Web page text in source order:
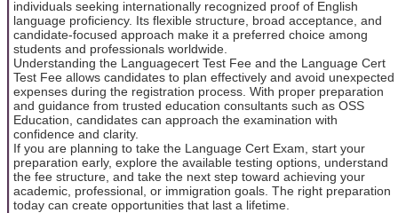
individuals seeking internationally recognized proof of English
language proficiency. Its flexible structure, broad acceptance, and
candidate-focused approach make it a preferred choice among
students and professionals worldwide.
Understanding the Languagecert Test Fee and the Language Cert
Test Fee allows candidates to plan effectively and avoid unexpected
expenses during the registration process. With proper preparation
and guidance from trusted education consultants such as OSS
Education, candidates can approach the examination with
confidence and clarity.
If you are planning to take the Language Cert Exam, start your
preparation early, explore the available testing options, understand
the fee structure, and take the next step toward achieving your
academic, professional, or immigration goals. The right preparation
today can create opportunities that last a lifetime.